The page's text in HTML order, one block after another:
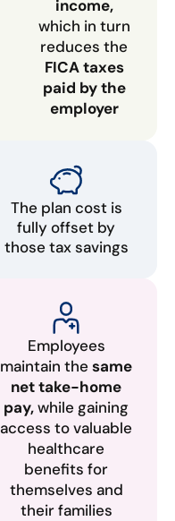
income,
which in turn
reduces the
FICA taxes
paid by the
employer
The plan cost is
fully offset by
those tax savings
Employees
maintain the same
net take-home
pay,while gaining
access to valuable
healthcare
benefits for
themselves and
their families